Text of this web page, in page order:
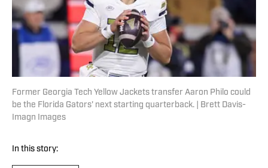
Former Georgia Tech Yellow Jackets transfer Aaron Philo could
be the Florida Gators' next starting quarterback. | Brett Davis-
Imagn Images
In this story: